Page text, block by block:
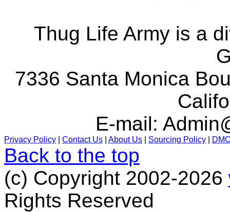
Thug Life Army is a
7336 Santa Monica
E-mail:
Privacy Policy Contact Us About Us Sourcing Policy
Back to the top
(c) Copyright 2002-2026
Rights Reserved